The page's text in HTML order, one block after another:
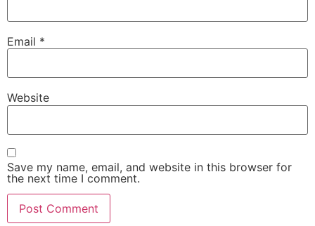
Email *
Website
Save my name, email, and website in this browser for
the next time I comment.